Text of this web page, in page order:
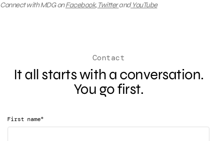
Connect with MDG onFacebook,TwitterandYouTube
Contact
It all starts with a conversation.
You go first.
First name*